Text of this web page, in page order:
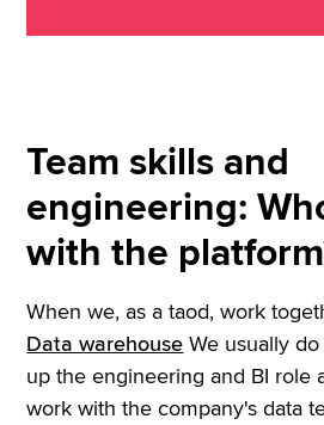
Team skills and
engineering:
with the
When we, as a taod, work
Data warehouse We usually
up the engineering and BI role
work with the company's data